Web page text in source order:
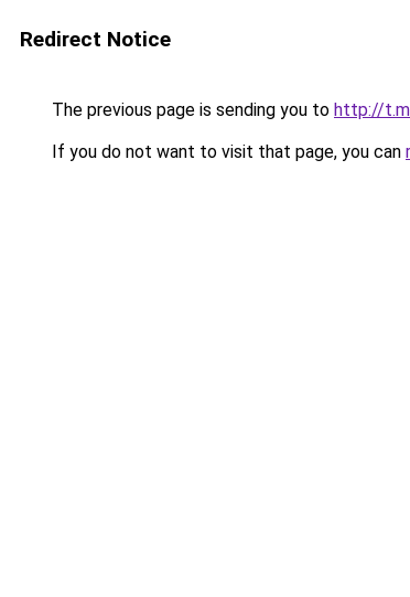
Redirect Notice
The previous page is sending you to http://
If you do not want to visit that page, you can